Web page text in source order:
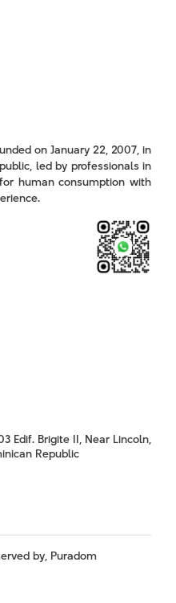
on January 22, 2007, in
led by professionals in
human consumption with
Edif. Brigite II, Near Lincoln,
Republic
by, Puradom